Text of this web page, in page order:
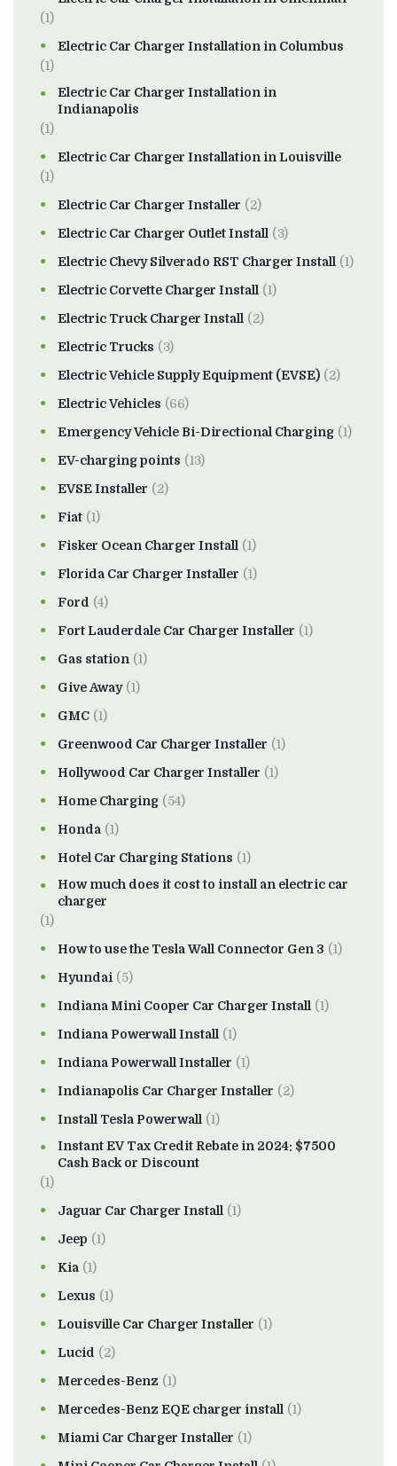
(1)
Electric Car Charger Installation in Columbus
(1)
Electric Car Charger Installation in
Indianapolis
(1)
Electric Car Charger Installation in Louisville
(1)
Electric Car Charger Installer (2)
Electric Car Charger Outlet Install (3)
Electric Chevy Silverado RST Charger Install (1)
Electric Corvette Charger Install (1)
Electric Truck Charger Install (2)
Electric Trucks (3)
Electric Vehicle Supply Equipment (EVSE) (2)
Electric Vehicles (66)
Emergency Vehicle Bi-Directional Charging (1)
EV-charging points (13)
EVSE Installer (2)
Fiat (1)
Fisker Ocean Charger Install (1)
Florida Car Charger Installer (1)
Ford (4)
Fort Lauderdale Car Charger Installer (1)
Gas station (1)
Give Away(1)
GMC (1)
Greenwood Car Charger Installer (1)
Hollywood Car Charger Installer (1)
Home Charging (54)
Honda (1)
Hotel Car Charging Stations (1)
How much does it cost to install an electric car
charger
(1)
How to use the Tesla Wall Connector Gen 3 (1)
Hyundai (5)
Indiana Mini Cooper Car Charger Install (1)
Indiana Powerwall Install (1)
Indiana Powerwall Installer (1)
Indianapolis Car Charger Installer (2)
Install Tesla Powerwall (1)
Instant EV Tax Credit Rebate in 2024: $7500
Cash Back or Discount
(1)
Jaguar Car Charger Install (1)
Jeep (1)
Kia (1)
Lexus (1)
Louisville Car Charger Installer (1)
Lucid (2)
Mercedes-Benz (1)
Mercedes-Benz EQE charger install (1)
Miami Car Charger Installer (1)